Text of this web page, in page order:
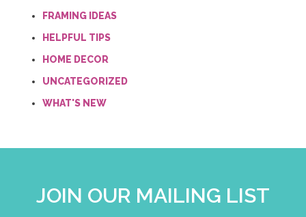
FRAMING IDEAS
HELPFUL TIPS
HOME DECOR
UNCATEGORIZED
WHAT'S NEW
JOIN OUR MAILING LIST